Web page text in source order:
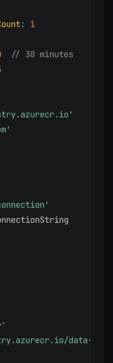
:
1
// 30 minutes
data-